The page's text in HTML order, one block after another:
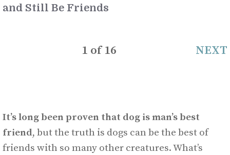
and Still Be Friends
NEXT
1 of 16
It’s long been proven that dog is man’s best
friend, but the truth is dogs can be the best of
friends with so many other creatures. What’s